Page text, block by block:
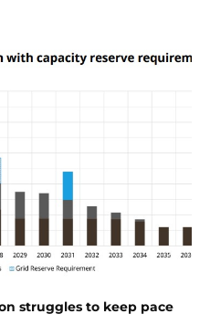
struggles to keep pace